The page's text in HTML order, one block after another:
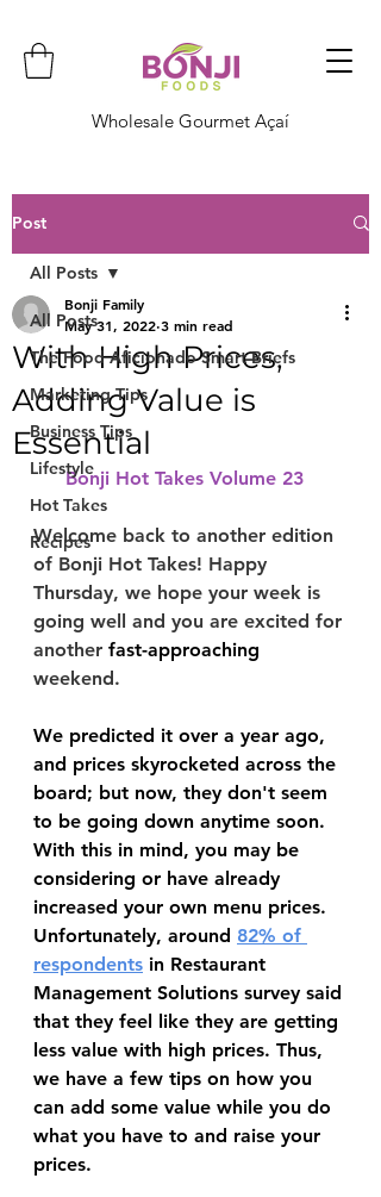
Wholesale Gourmet Açaí
Post
All Posts
The Food Aficionado Smart Briefs
Marketing Tips
Business Tips
Lifestyle
Hot Takes
Recipes
All Posts
With High Prices,
Adding Value is
Essential
Bonji Family
May 31, 2022 3 min read
Bonji Hot Takes Volume 23
Welcome back to another edition
of Bonji Hot Takes! Happy
Thursday, we hope your week is
going well and you are excited for
another fast-approaching
weekend.
We predicted it over a year ago,
and prices skyrocketed across the
board; but now, they don't seem
to be going down anytime soon.
With this in mind, you may be
considering or have already
increased your own menu prices.
Unfortunately, around 82% of
respondents in Restaurant
Management Solutions survey said
that they feel like they are getting
less value with high prices. Thus,
we have a few tips on how you
can add some value while you do
what you have to and raise your
prices.